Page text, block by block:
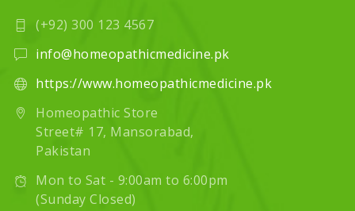
(+92) 300 123 4567
info@homeopathicmedicine.pk
https://www.homeopathicmedicine.pk
Homeopathic Store
Street# 17, Mansorabad,
Pakistan
Mon to Sat - 9:00am to 6:00pm
(Sunday Closed)